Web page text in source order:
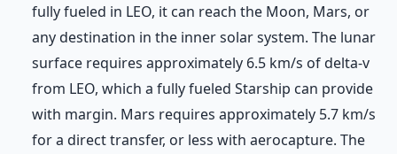
fully fueled in LEO, it can reach the Moon, Mars, or
any destination in the inner solar system. The lunar
surface requires approximately 6.5 km/s of delta-v
from LEO, which a fully fueled Starship can provide
with margin. Mars requires approximately 5.7 km/s
for a direct transfer, or less with aerocapture. The